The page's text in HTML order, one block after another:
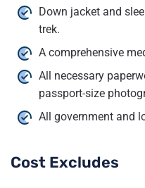
Down jacket and
trek.
A comprehensive
All necessary
passport-size
All government and
Cost Excludes